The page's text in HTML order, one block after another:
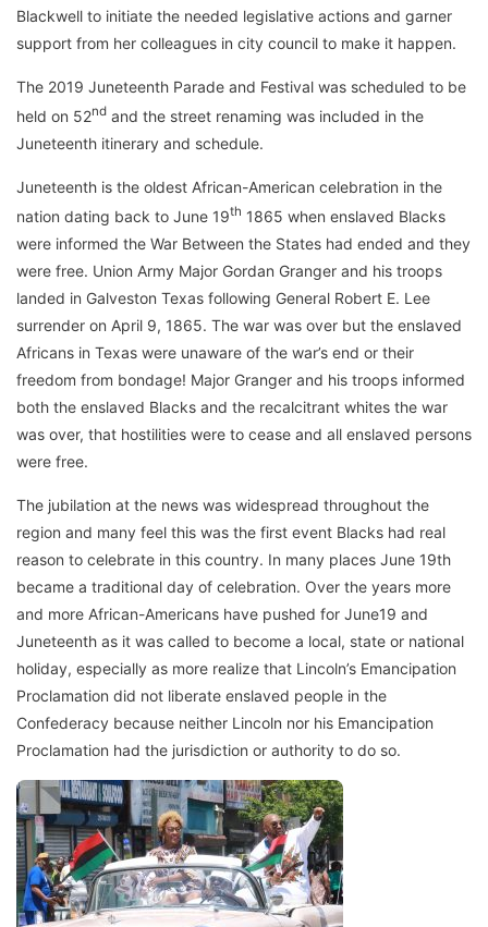
Blackwell to initiate the needed legislative actions and garner
support from her colleagues in city council to make it happen.
The 2019 Juneteenth Parade and Festival was scheduled to be
held on 52nd and the street renaming was included in the
Juneteenth itinerary and schedule.
Juneteenth is the oldest African-American celebration in the
nation dating back to June 19th 1865 when enslaved Blacks
were informed the War Between the States had ended and they
were free. Union Army Major Gordan Granger and his troops
landed in Galveston Texas following General Robert E. Lee
surrender on April 9, 1865. The war was over but the enslaved
Africans in Texas were unaware of the war’s end or their
freedom from bondage! Major Granger and his troops informed
both the enslaved Blacks and the recalcitrant whites the war
was over, that hostilities were to cease and all enslaved persons
were free.
The jubilation at the news was widespread throughout the
region and many feel this was the first event Blacks had real
reason to celebrate in this country. In many places June 19th
became a traditional day of celebration. Over the years more
and more African-Americans have pushed for June19 and
Juneteenth as it was called to become a local, state or national
holiday, especially as more realize that Lincoln’s Emancipation
Proclamation did not liberate enslaved people in the
Confederacy because neither Lincoln nor his Emancipation
Proclamation had the jurisdiction or authority to do so.